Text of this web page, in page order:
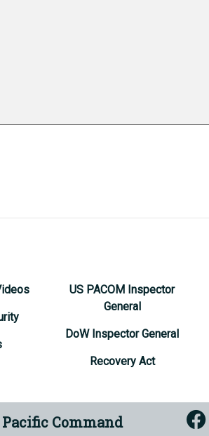
US PACOM Inspector
General
DoW Inspector General
Recovery Act
Pacific Command